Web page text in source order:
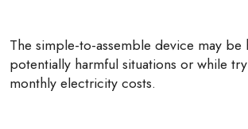
The simple-to-assemble device may be
potentially harmful situations or while
monthly electricity costs.